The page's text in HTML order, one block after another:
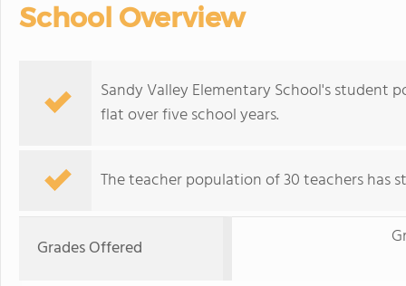
School Overview
Sandy Valley Elementary School's student
flat over five school years.
The teacher population of 30 teachers has
Grades Offered